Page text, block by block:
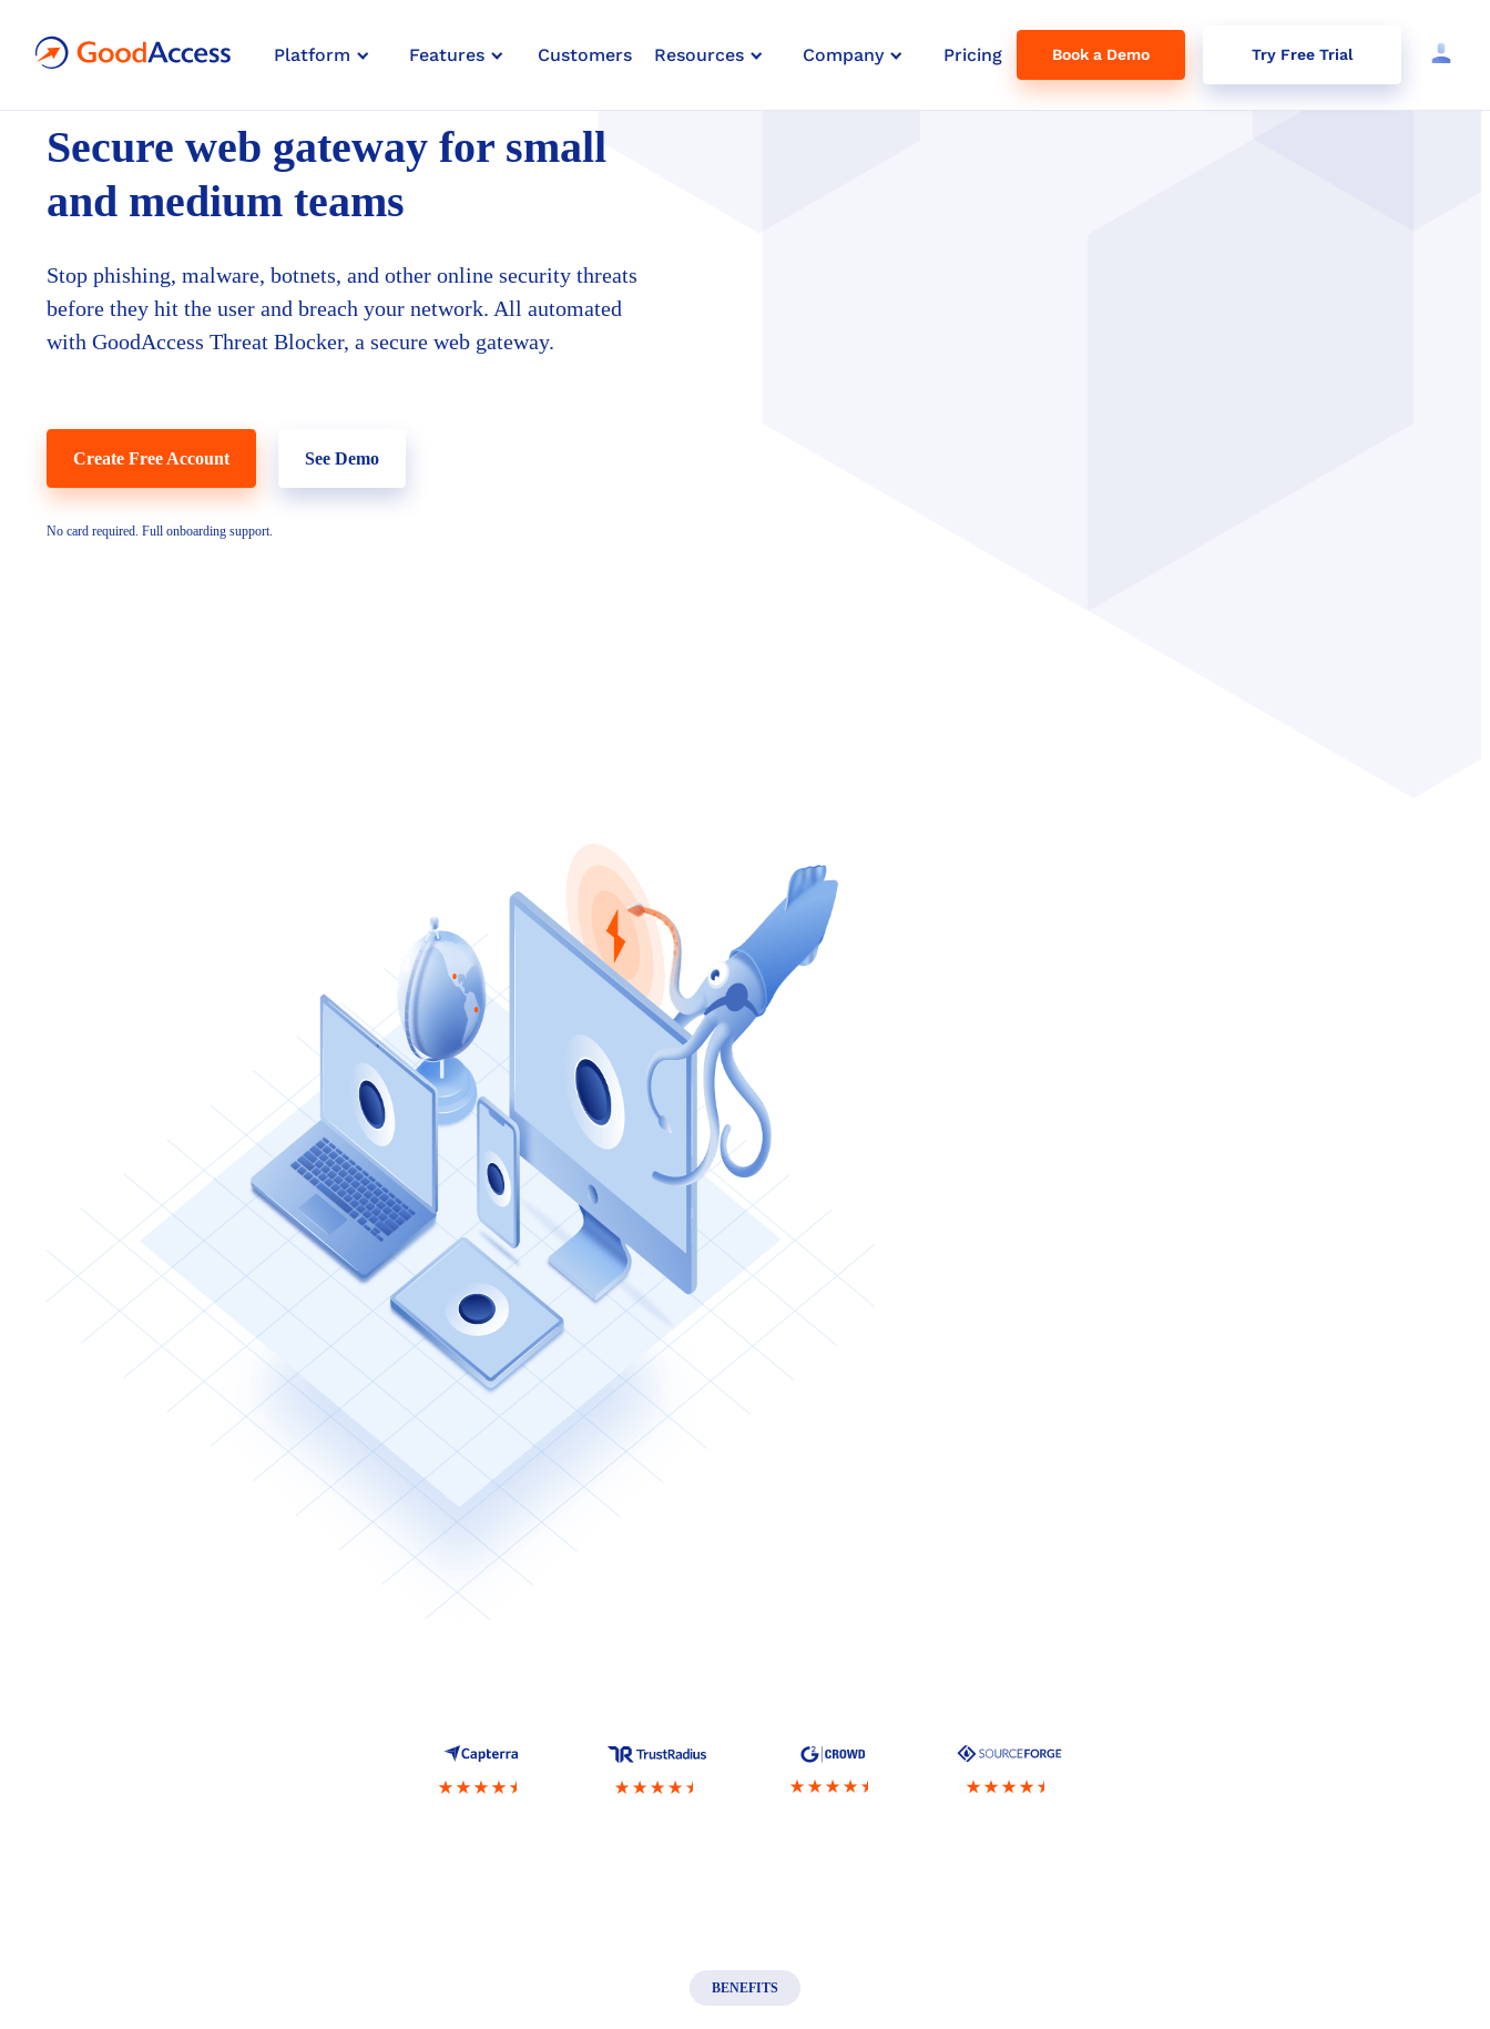
Platform Features Customers Resources Company Pricing Book a Demo Try Free Trial
SECURE WEB GATEWAY FOR SMALL & MIDSIZE BUSINESSES
Secure web gateway for small
and medium teams
Stop phishing, malware, botnets, and other online security threats
before they hit the user and breach your network. All automated
with GoodAccess Threat Blocker, a secure web gateway.
Create Free Account See Demo
No card required. Full onboarding support.
BENEFITS